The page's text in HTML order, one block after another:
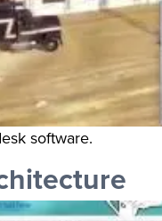
software.